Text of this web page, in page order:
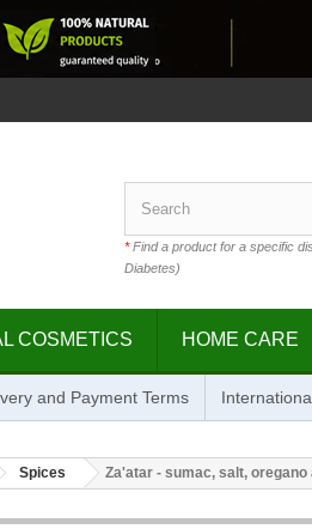
*Find a product for a specific
Diabetes)
COSMETICS HOME CARE
and Payment Terms
Spices Za'atar - sumac, salt,